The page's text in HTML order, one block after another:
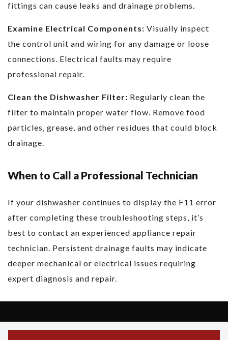
fittings can cause leaks and drainage problems.
Examine Electrical Components: Visually inspect
the control unit and wiring for any damage or loose
connections. Electrical faults may require
professional repair.
Clean the Dishwasher Filter: Regularly clean the
filter to maintain proper water flow. Remove food
particles, grease, and other residues that could block
drainage.
When to Call a Professional Technician
If your dishwasher continues to display the F11 error
after completing these troubleshooting steps, it’s
best to contact an experienced appliance repair
technician. Persistent drainage faults may indicate
deeper mechanical or electrical issues requiring
expert diagnosis and repair.
Copyright © 2026 Asko Support - All Rights Reserved.